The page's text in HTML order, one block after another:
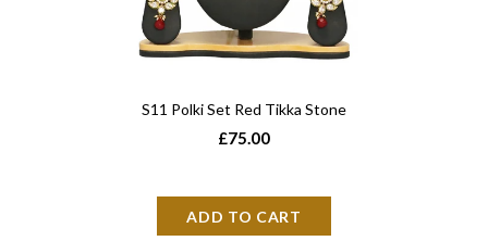
S11 Polki Set Red Tikka Stone
£75.00